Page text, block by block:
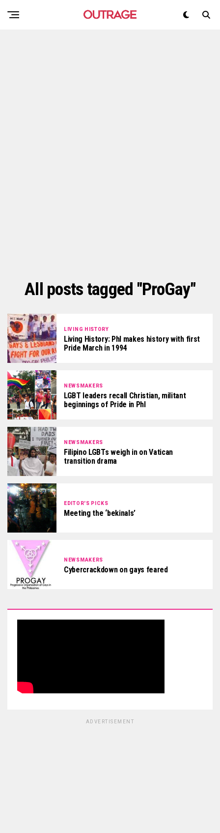
All posts tagged "ProGay"
LIVING HISTORY
Living History: Phl makes history with first
Pride March in 1994
NEWSMAKERS
LGBT leaders recall Christian, militant
beginnings of Pride in Phl
NEWSMAKERS
Filipino LGBTs weigh in on Vatican
transition drama
EDITOR'S PICKS
Meeting the ‘bekinals’
NEWSMAKERS
Cybercrackdown on gays feared
ADVERTISEMENT